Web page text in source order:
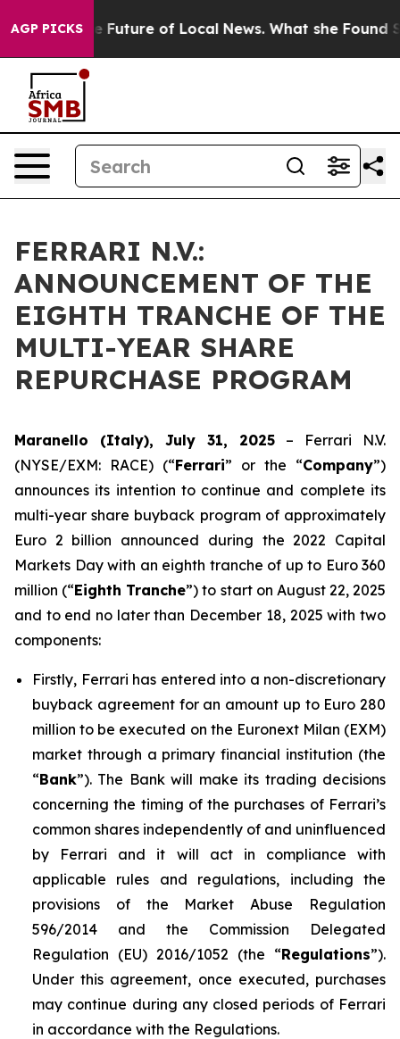
AGP PICKS
for the Future of Local News. What she Found
FERRARI N.V.:
ANNOUNCEMENT OF THE
EIGHTH TRANCHE OF THE
MULTI-YEAR SHARE
REPURCHASE PROGRAM
Maranello (Italy), July 31, 2025 – Ferrari N.V.
(NYSE/EXM: RACE) (“Ferrari” or the “Company”)
announces its intention to continue and complete its
multi-year share buyback program of approximately
Euro 2 billion announced during the 2022 Capital
Markets Day with an eighth tranche of up to Euro 360
million (“Eighth Tranche”) to start on August 22, 2025
and to end no later than December 18, 2025 with two
components:
Firstly, Ferrari has entered into a non-discretionary
buyback agreement for an amount up to Euro 280
million to be executed on the Euronext Milan (EXM)
market through a primary financial institution (the
“Bank”). The Bank will make its trading decisions
concerning the timing of the purchases of Ferrari’s
common shares independently of and uninfluenced
by Ferrari and it will act in compliance with
applicable rules and regulations, including the
provisions of the Market Abuse Regulation
596/2014 and the Commission Delegated
Regulation (EU) 2016/1052 (the “Regulations”).
Under this agreement, once executed, purchases
may continue during any closed periods of Ferrari
in accordance with the Regulations.